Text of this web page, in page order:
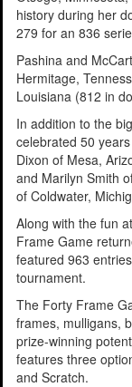
history during her
279 for an 836
Pashina and
Hermitage,
Louisiana (812 in
In addition to the
celebrated 50
Dixon of Mesa,
and Marilyn Smith
of Coldwater,
Along with the fun
Frame Game
featured 963
tournament.
The Forty Frame
frames, mulligans,
prize-winning
features three
and Scratch.